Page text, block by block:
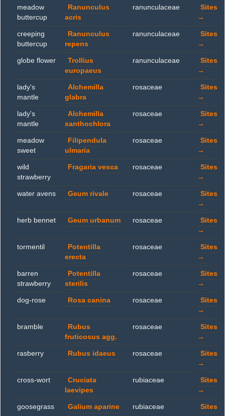
meadow
buttercup
Ranunculus
acris
ranunculaceae
Sites
→
creeping
buttercup
Ranunculus
repens
ranunculaceae
Sites
→
globe flower
Trollius
europaeus
ranunculaceae
Sites
→
lady's
mantle
Alchemilla
glabra
rosaceae
Sites
→
lady's
mantle
Alchemilla
xanthochlora
rosaceae
Sites
→
meadow
sweet
Filipendula
ulmaria
rosaceae
Sites
→
wild
strawberry
Fragaria vesca rosaceae
Sites
→
water avens Geum rivale rosaceae
Sites
→
herb bennet Geum urbanum rosaceae
Sites
→
tormentil
Potentilla
erecta
rosaceae
Sites
→
barren
strawberry
Potentilla
sterilis
rosaceae
Sites
→
dog-rose Rosa canina rosaceae
Sites
→
bramble
Rubus
fruticosus agg.
rosaceae
Sites
→
rasberry Rubus idaeus rosaceae
Sites
→
cross-wort
Cruciata
laevipes
rubiaceae
Sites
→
goosegrass Galium aparine rubiaceae
Sites